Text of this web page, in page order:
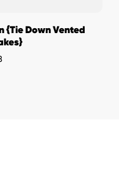
{Tie Down Vented